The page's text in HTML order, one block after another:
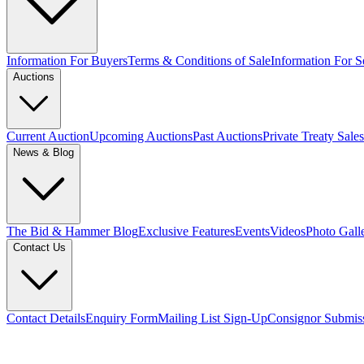
Information For BuyersTerms & Conditions of SaleInformation For
Auctions
Current AuctionUpcoming AuctionsPast AuctionsPrivate Treaty Sales
News & Blog
The Bid & Hammer BlogExclusive FeaturesEventsVideosPhoto
Contact Us
Contact DetailsEnquiry FormMailing List Sign-UpConsignor